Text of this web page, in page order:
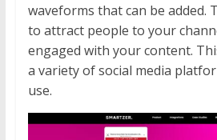
waveforms that can be added.
to attract people to your
engaged with your content.
a variety of social media
use.